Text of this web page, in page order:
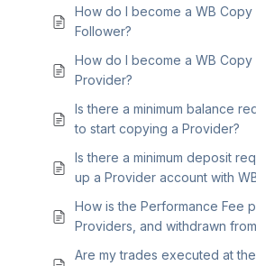
How do I become a WB Copy
Follower?
How do I become a WB Copy
Provider?
Is there a minimum balance
to start copying a Provider?
Is there a minimum deposit
up a Provider account with
How is the Performance Fee
Providers, and withdrawn
Are my trades executed at